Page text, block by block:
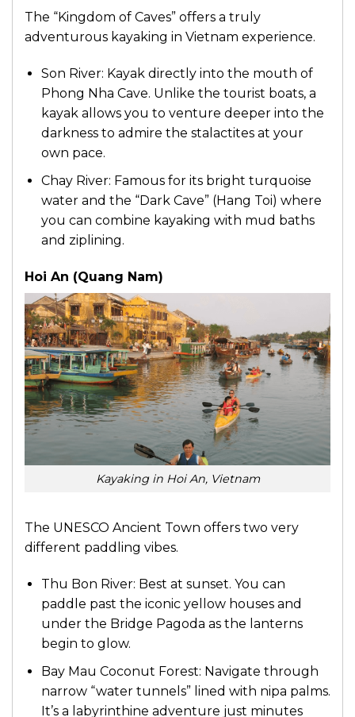
The “Kingdom of Caves” offers a truly
adventurous kayaking in Vietnam experience.
Son River: Kayak directly into the mouth of
Phong Nha Cave. Unlike the tourist boats, a
kayak allows you to venture deeper into the
darkness to admire the stalactites at your
own pace.
Chay River: Famous for its bright turquoise
water and the “Dark Cave” (Hang Toi) where
you can combine kayaking with mud baths
and ziplining.
Hoi An (Quang Nam)
Kayaking in Hoi An, Vietnam
The UNESCO Ancient Town offers two very
different paddling vibes.
Thu Bon River: Best at sunset. You can
paddle past the iconic yellow houses and
under the Bridge Pagoda as the lanterns
begin to glow.
Bay Mau Coconut Forest: Navigate through
narrow “water tunnels” lined with nipa palms.
It’s a labyrinthine adventure just minutes